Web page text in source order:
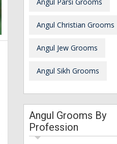
Angul Christian Grooms
Angul Jew Grooms
Angul Sikh Grooms
Angul Grooms By
Profession